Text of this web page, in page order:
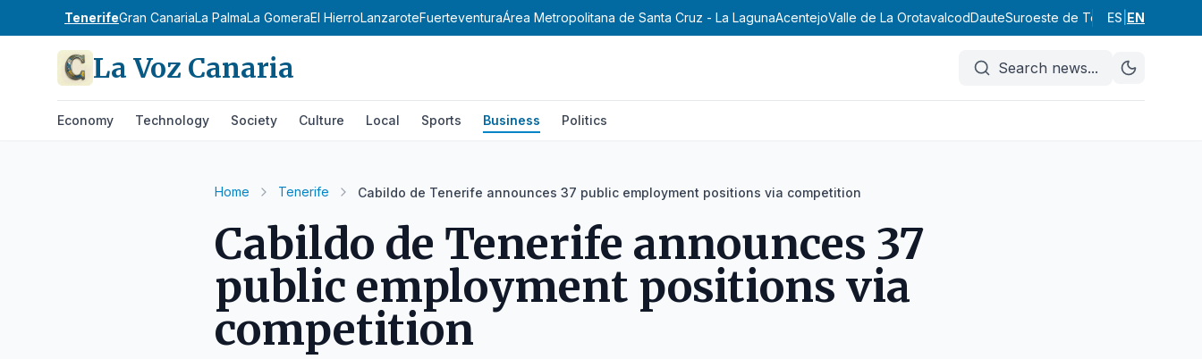
TenerifeGran CanariaLa PalmaLa GomeraEl HierroLanzaroteFuerteventuraÁrea Metropolitana de Santa Cruz - La LagunaAcentejoValle de La OrotavaIcodDauteSuroeste de TenerifeAbona
ES EN
La Voz Canaria Search news...
Economy Technology Society Culture Local Sports Business Politics
Home Tenerife Cabildo de Tenerife announces 37 public employment positions via competition
Cabildo de Tenerife announces 37
public employment positions via
competition